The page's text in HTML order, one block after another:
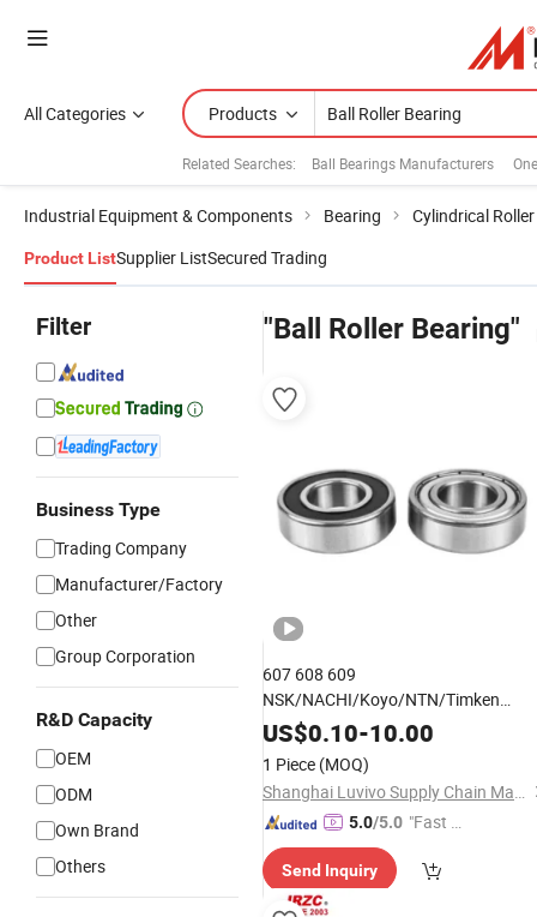
All Categories Products
Related Searches: Ball Bearings Manufacturers
Industrial Equipment & Components Bearing Cylindrical
Product ListSupplier ListSecured Trading
Filter
Business Type
Trading Company
Manufacturer/Factory
Other
Group Corporation
R&D Capacity
OEM
ODM
Own Brand
Others
"Ball Roller Bearing"
607 608 609
NSK/NACHI/Koyo/NTN/Timken
Smooth Rotation Low Friction Deep
Groove
for Skateboards
andRollerSkates
US$0.10-10.00
1 Piece (MOQ)
Shanghai Luvivo Supply Chain Management Co., Ltd.
5.0/5.0 "Fast Di
Send Inquiry